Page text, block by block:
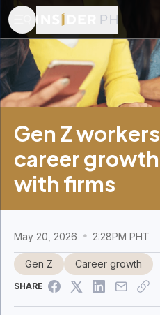
Gen Z
career
with firms
May 20, 2026 2:28PM PHT
Gen Z Career growth
SHARE